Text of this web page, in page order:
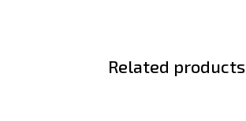
Related products